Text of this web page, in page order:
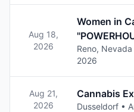
Aug 18,
2026
Women in
Reno,
2026
Aug 21,
2026
Cannabis
Dusseldorf •